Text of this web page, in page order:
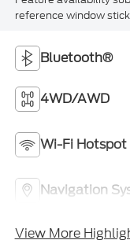
reference window
Bluetooth®
4WD/AWD
Wi-Fi Hotspot
Navigation
View More